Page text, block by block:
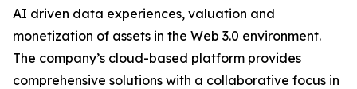
AI driven data experiences, valuation and
monetization of assets in the Web 3.0 environment.
The company’s cloud-based platform provides
comprehensive solutions with a collaborative focus in